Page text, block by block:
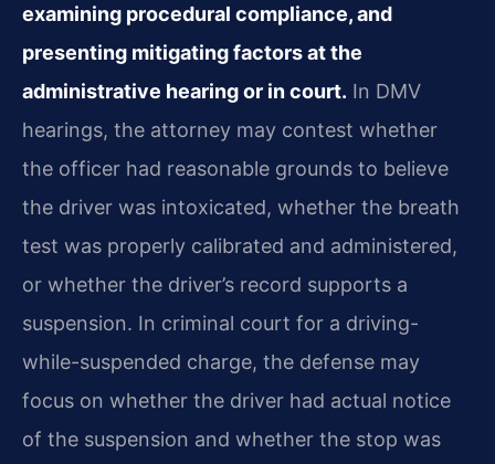
examining procedural compliance, and
presenting mitigating factors at the
administrative hearing or in court. In DMV
hearings, the attorney may contest whether
the officer had reasonable grounds to believe
the driver was intoxicated, whether the breath
test was properly calibrated and administered,
or whether the driver’s record supports a
suspension. In criminal court for a driving-
while-suspended charge, the defense may
focus on whether the driver had actual notice
of the suspension and whether the stop was